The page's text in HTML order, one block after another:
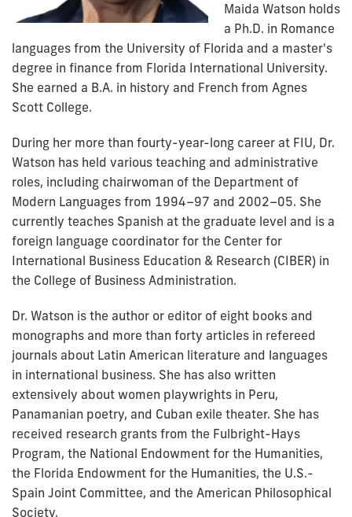
Maida Watson holds
a Ph.D. in Romance
languages from the University of Florida and a master's
degree in finance from Florida International University.
She earned a B.A. in history and French from Agnes
Scott College.
During her more than fourty-year-long career at FIU, Dr.
Watson has held various teaching and administrative
roles, including chairwoman of the Department of
Modern Languages from 1994–97 and 2002–05. She
currently teaches Spanish at the graduate level and is a
foreign language coordinator for the Center for
International Business Education & Research (CIBER) in
the College of Business Administration.
Dr. Watson is the author or editor of eight books and
monographs and more than forty articles in refereed
journals about Latin American literature and languages
in international business. She has also written
extensively about women playwrights in Peru,
Panamanian poetry, and Cuban exile theater. She has
received research grants from the Fulbright-Hays
Program, the National Endowment for the Humanities,
the Florida Endowment for the Humanities, the U.S.-
Spain Joint Committee, and the American Philosophical
Society.